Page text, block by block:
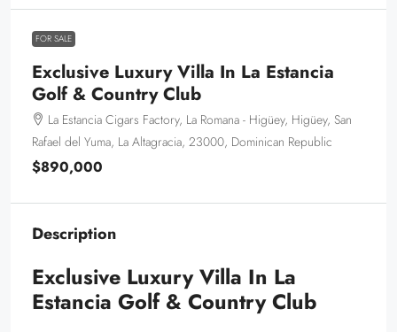
FOR SALE
Exclusive Luxury Villa In La Estancia
Golf & Country Club
La Estancia Cigars Factory, La Romana - Higüey, Higüey, San
Rafael del Yuma, La Altagracia, 23000, Dominican Republic
$890,000
Description
Exclusive Luxury Villa In La
Estancia Golf & Country Club